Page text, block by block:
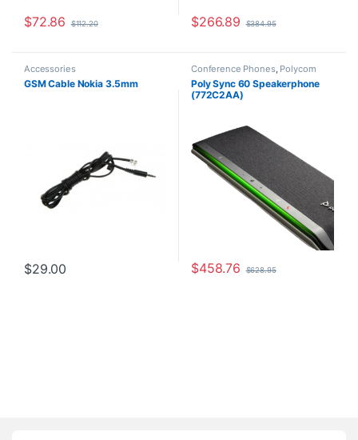
$72.86 $112.20 $266.89 $384.95
Accessories
GSM Cable Nokia 3.5mm
$29.00
Conference Phones, Polycom
Poly Sync 60 Speakerphone
(772C2AA)
$458.76 $628.95